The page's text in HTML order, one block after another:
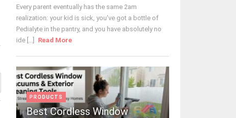
Every parent eventually has the same 2am
realization: your kid is sick, you've got a bottle of
Pedialyte in the pantry, and you have absolutely no
ide [...]
Read More
PRODUCTS
Best Cordless Window